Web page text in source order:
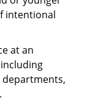
intentional
at an
departments,